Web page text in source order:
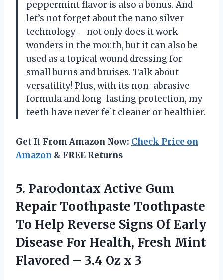
peppermint flavor is also a bonus. And
let’s not forget about the nano silver
technology – not only does it work
wonders in the mouth, but it can also be
used as a topical wound dressing for
small burns and bruises. Talk about
versatility! Plus, with its non-abrasive
formula and long-lasting protection, my
teeth have never felt cleaner or healthier.
Get It From Amazon Now: Check Price on
Amazon & FREE Returns
5. Parodontax Active Gum
Repair Toothpaste Toothpaste
To Help Reverse Signs Of Early
Disease For Health, Fresh Mint
Flavored – 3.4 Oz x 3